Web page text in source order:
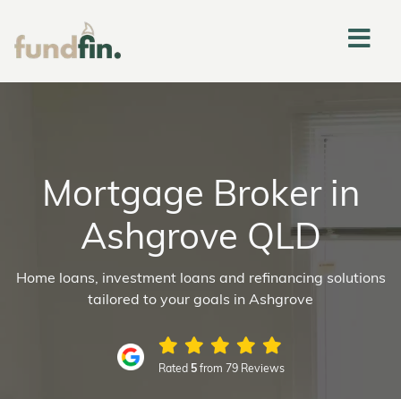
Mortgage Broker in
Ashgrove QLD
Home loans, investment loans and refinancing solutions
tailored to your goals in Ashgrove
Rated 5from 79 Reviews